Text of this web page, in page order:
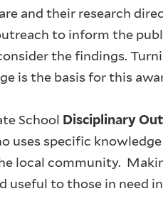
and their research
to inform the
the findings.
is the basis for this
School Disciplinary
uses specific
local community.
useful to those in need